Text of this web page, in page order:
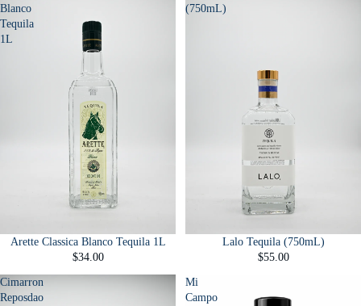
Blanco
Tequila
1L
Arette Classica Blanco Tequila 1L
$34.00
(750mL)
Lalo Tequila (750mL)
$55.00
Cimarron
Reposdao
Mi
Campo